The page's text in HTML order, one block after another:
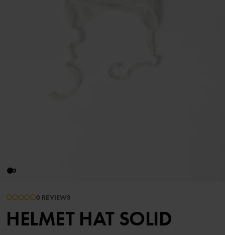
0 REVIEWS
HELMET HAT SOLID